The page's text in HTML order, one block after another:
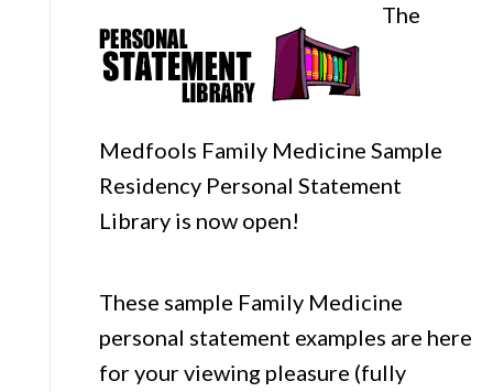
The
Medfools Family Medicine Sample
Residency Personal Statement
Library is now open!
These sample Family Medicine
personal statement examples are here
for your viewing pleasure (fully